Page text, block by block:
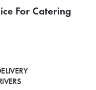
For Catering
SIGN IN TO